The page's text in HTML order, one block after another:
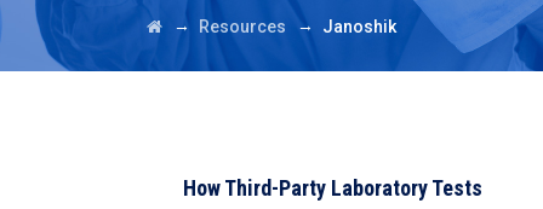
→ Resources → Janoshik
How Third-Party Laboratory Tests